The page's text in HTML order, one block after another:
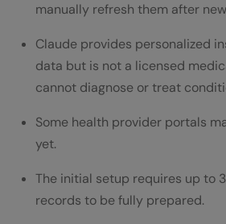
manually refresh them after
Claude provides personalized
data but is not a licensed
cannot diagnose or treat
Some health provider portals
yet.
The initial setup requires up to
records to be fully prepared.